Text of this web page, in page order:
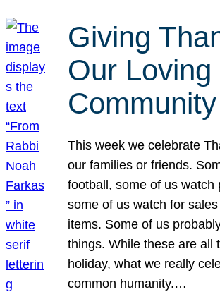
Giving
Our Loving
Community
This week we celebrate
our families or friends.
football, some of us watch
some of us watch for
items. Some of us
things. While these are all
holiday, what we really
common humanity.…